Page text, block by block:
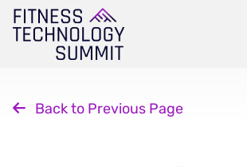
Skip
content
Back to Previous Page